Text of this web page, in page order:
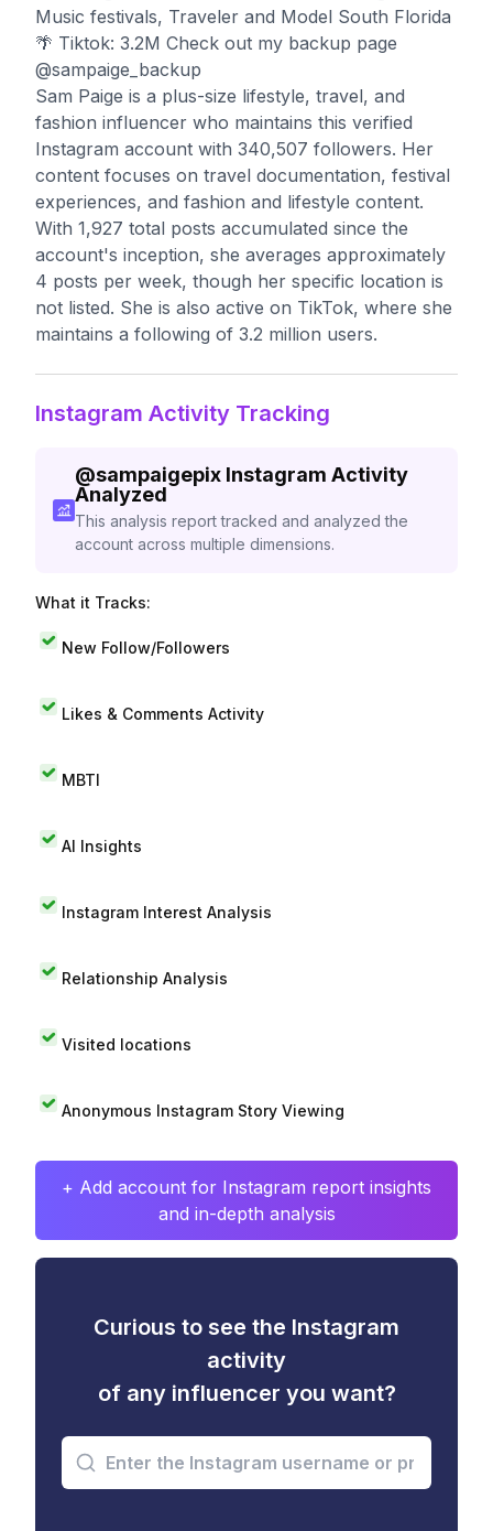
Music festivals, Traveler and Model South Florida
🌴 Tiktok: 3.2M Check out my backup page
@sampaige_backup
Sam Paige is a plus-size lifestyle, travel, and
fashion influencer who maintains this verified
Instagram account with 340,507 followers. Her
content focuses on travel documentation, festival
experiences, and fashion and lifestyle content.
With 1,927 total posts accumulated since the
account's inception, she averages approximately
4 posts per week, though her specific location is
not listed. She is also active on TikTok, where she
maintains a following of 3.2 million users.
Instagram Activity Tracking
@sampaigepix Instagram Activity
Analyzed
This analysis report tracked and analyzed the
account across multiple dimensions.
What it Tracks:
New Follow/Followers
Likes & Comments Activity
MBTI
AI Insights
Instagram Interest Analysis
Relationship Analysis
Visited locations
Anonymous Instagram Story Viewing
+ Add account for Instagram report insights
and in-depth analysis
Curious to see the Instagram
activity
of any influencer you want?